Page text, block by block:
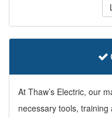
At Thaw’s Electric, our
necessary tools,